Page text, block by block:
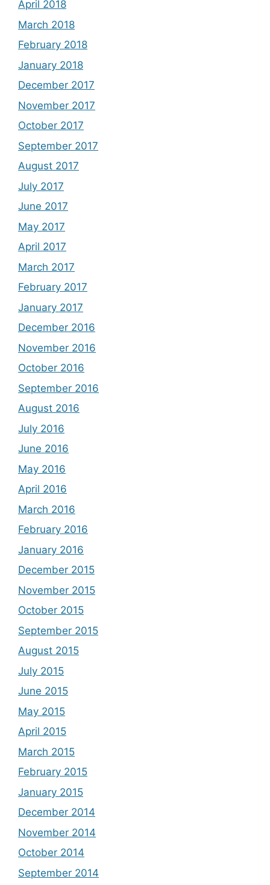
April 2018
March 2018
February 2018
January 2018
December 2017
November 2017
October 2017
September 2017
August 2017
July 2017
June 2017
May 2017
April 2017
March 2017
February 2017
January 2017
December 2016
November 2016
October 2016
September 2016
August 2016
July 2016
June 2016
May 2016
April 2016
March 2016
February 2016
January 2016
December 2015
November 2015
October 2015
September 2015
August 2015
July 2015
June 2015
May 2015
April 2015
March 2015
February 2015
January 2015
December 2014
November 2014
October 2014
September 2014